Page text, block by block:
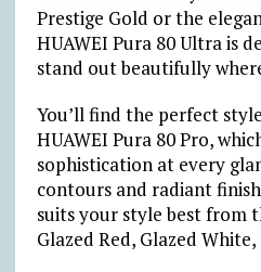
Prestige Gold or the
HUAWEI Pura 80 Ultra is
stand out beautifully
You’ll find the perfect
HUAWEI Pura 80 Pro,
sophistication at every
contours and radiant
suits your style best from
Glazed Red, Glazed